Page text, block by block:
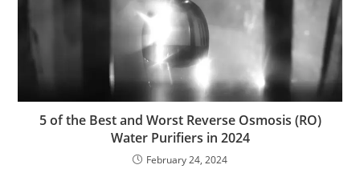
5 of the Best and Worst Reverse Osmosis (RO)
Water Purifiers in 2024
February 24, 2024